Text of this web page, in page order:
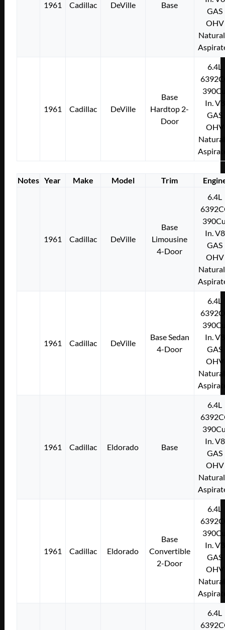
1961 Cadillac DeVille Base
GAS
OHV
1961 Cadillac DeVille
Base
Hardtop 2-
Door
6.4L
In. V8
GAS
OHV
Notes Year Make Model Trim
1961 Cadillac DeVille
Base
Limousine
4-Door
6.4L
In. V8
GAS
OHV
1961 Cadillac DeVille
Base Sedan
4-Door
6.4L
In. V8
GAS
OHV
1961 Cadillac Eldorado Base
6.4L
In. V8
GAS
OHV
1961 Cadillac Eldorado
Base
Convertible
2-Door
6.4L
In. V8
GAS
OHV
6.4L